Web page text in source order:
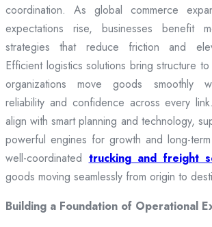
coordination. As global commerce
expectations rise, businesses benefit
strategies that reduce friction and
Efficient logistics solutions bring structure
organizations move goods smoothly
reliability and confidence across every
align with smart planning and technology,
powerful engines for growth and long-
well-coordinated trucking and freight
goods moving seamlessly from origin to
Building a Foundation of Operational